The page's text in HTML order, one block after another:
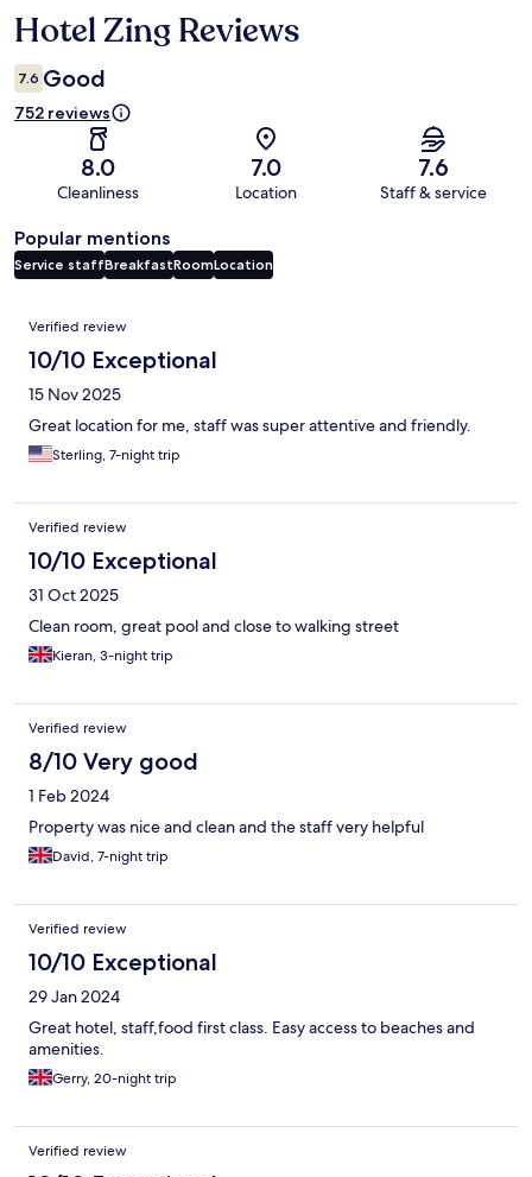
Reviews
Hotel Zing Reviews
7.6 Good
752 reviews
8.0
Cleanliness
7.0
Location
7.6
Staff & service
Popular mentions
Service staffBreakfastRoomLocation
Reviews
Verified review
10/10 Exceptional
15 Nov 2025
Great location for me, staff was super attentive and friendly.
Sterling, 7-night trip
Verified review
10/10 Exceptional
31 Oct 2025
Clean room, great pool and close to walking street
Kieran, 3-night trip
Verified review
8/10 Very good
1 Feb 2024
Property was nice and clean and the staff very helpful
David, 7-night trip
Verified review
10/10 Exceptional
29 Jan 2024
Great hotel, staff,food first class. Easy access to beaches and
amenities.
Gerry, 20-night trip
Verified review